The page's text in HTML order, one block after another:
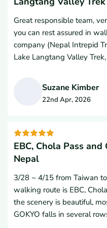
Hem is an absolute gem of
of me throughout the
safety, comfort, and well-
professionalism, Hem’s
great. He truly goes
are planning a trekking
the entire team for an
Great responsible team,
you can rest assured in
company (Nepal Intrepid
Lake Langtang Valley
walls, turning wheels,
lamas, bulls, sheep,
and a safe solid railway
mountain sunshine, now
hiking holy road. I highly
opportunity to go through
would like to go with
so much.
Suzane Kimber
22nd Apr, 2026
EBC, Chola Pass
Nepal
3/28 ~ 4/15 from Taiwan
walking route is EBC,
the scenery is beautiful,
GOKYO falls in several